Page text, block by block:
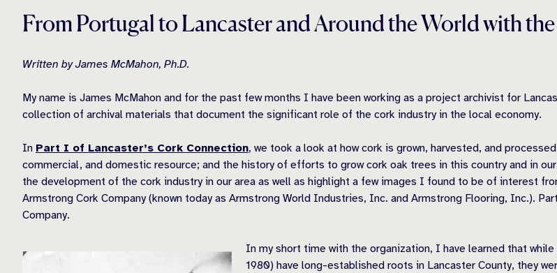
From Portugal to Lancaster and Around the World with
Written by James McMahon, Ph.D.
My name is James McMahon and for the past few months I have been working as a project archivist for
collection of archival materials that document the significant role of the cork industry in the local economy.
In Part I of Lancaster’s Cork Connection, we took a look at how cork is grown, harvested, and
commercial, and domestic resource; and the history of efforts to grow cork oak trees in this country and in
the development of the cork industry in our area as well as highlight a few images I found to be of interest
Armstrong Cork Company (known today as Armstrong World Industries, Inc. and Armstrong Flooring, Inc.).
Company.
In my short time with the organization, I have learned that
1980) have long-established roots in Lancaster County, they